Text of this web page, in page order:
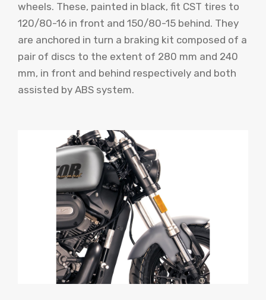
wheels. These, painted in black, fit CST tires to
120/80-16 in front and 150/80-15 behind. They
are anchored in turn a braking kit composed of a
pair of discs to the extent of 280 mm and 240
mm, in front and behind respectively and both
assisted by ABS system.